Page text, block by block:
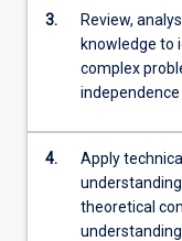
3.
Review,
knowledge to
complex
independence
4.
Apply
theoretical